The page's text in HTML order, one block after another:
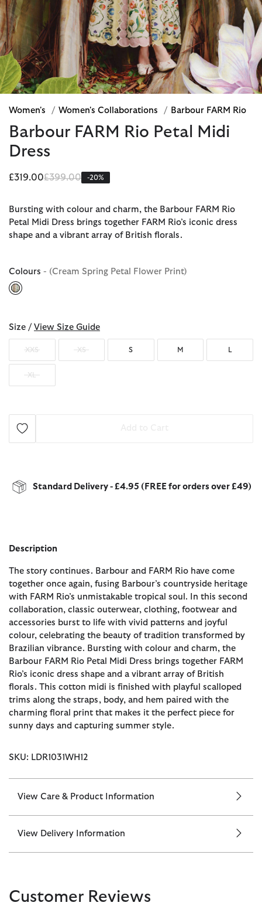
Women's / Women's Collaborations / Barbour FARM Rio
Barbour FARM Rio Petal Midi
Dress
£319.00Price reduced from
£399.00to-20%
Bursting with colour and charm, the Barbour FARM Rio
Petal Midi Dress brings together FARM Rio’s iconic dress
shape and a vibrant array of British florals.
Colours - (Cream Spring Petal Flower Print)
Size / View Size Guide
XXS XS S M L
XL
Standard Delivery - £4.95 (FREE for orders over £49)
Description
The story continues. Barbour and FARM Rio have come
together once again, fusing Barbour’s countryside heritage
with FARM Rio’s unmistakable tropical soul. In this second
collaboration, classic outerwear, clothing, footwear and
accessories burst to life with vivid patterns and joyful
colour, celebrating the beauty of tradition transformed by
Brazilian vibrance. Bursting with colour and charm, the
Barbour FARM Rio Petal Midi Dress brings together FARM
Rio’s iconic dress shape and a vibrant array of British
florals. This cotton midi is finished with playful scalloped
trims along the straps, body, and hem paired with the
charming floral print that makes it the perfect piece for
sunny days and capturing summer style.
SKU: LDR1031WH12
View Care & Product Information
View Delivery Information
Customer Reviews